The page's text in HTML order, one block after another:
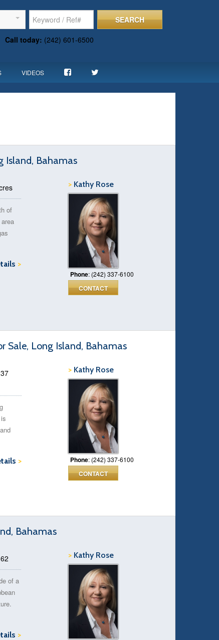
SEARCH
Call today: (242) 601-6500
VIDEOS
Island, Bahamas
>Kathy Rose
Phone: (242) 337-6100
CONTACT
of
>
Sale, Long Island, Bahamas
> Kathy Rose
Phone: (242) 337-6100
CONTACT
>
Bahamas
>Kathy Rose
of a
>